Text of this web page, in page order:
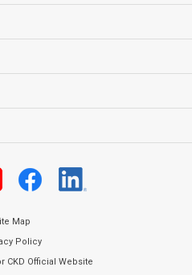
Map
Policy
CKD Official Website